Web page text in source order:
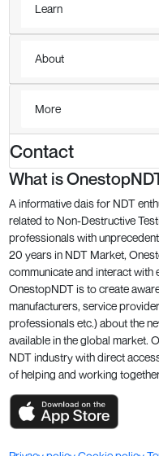
Learn
About
More
Contact
What is
A informative dais for NDT
related to Non-Destructive
professionals with
20 years in NDT Market,
communicate and interact
OnestopNDT is to create
manufacturers, service
professionals etc.) about the
available in the global market.
NDT industry with direct
of helping and working